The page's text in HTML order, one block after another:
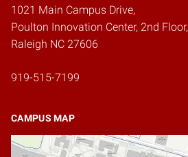
1021 Main Campus Drive,
Poulton Innovation Center, 2nd Floor,
Raleigh NC 27606
919-515-7199
CAMPUS MAP